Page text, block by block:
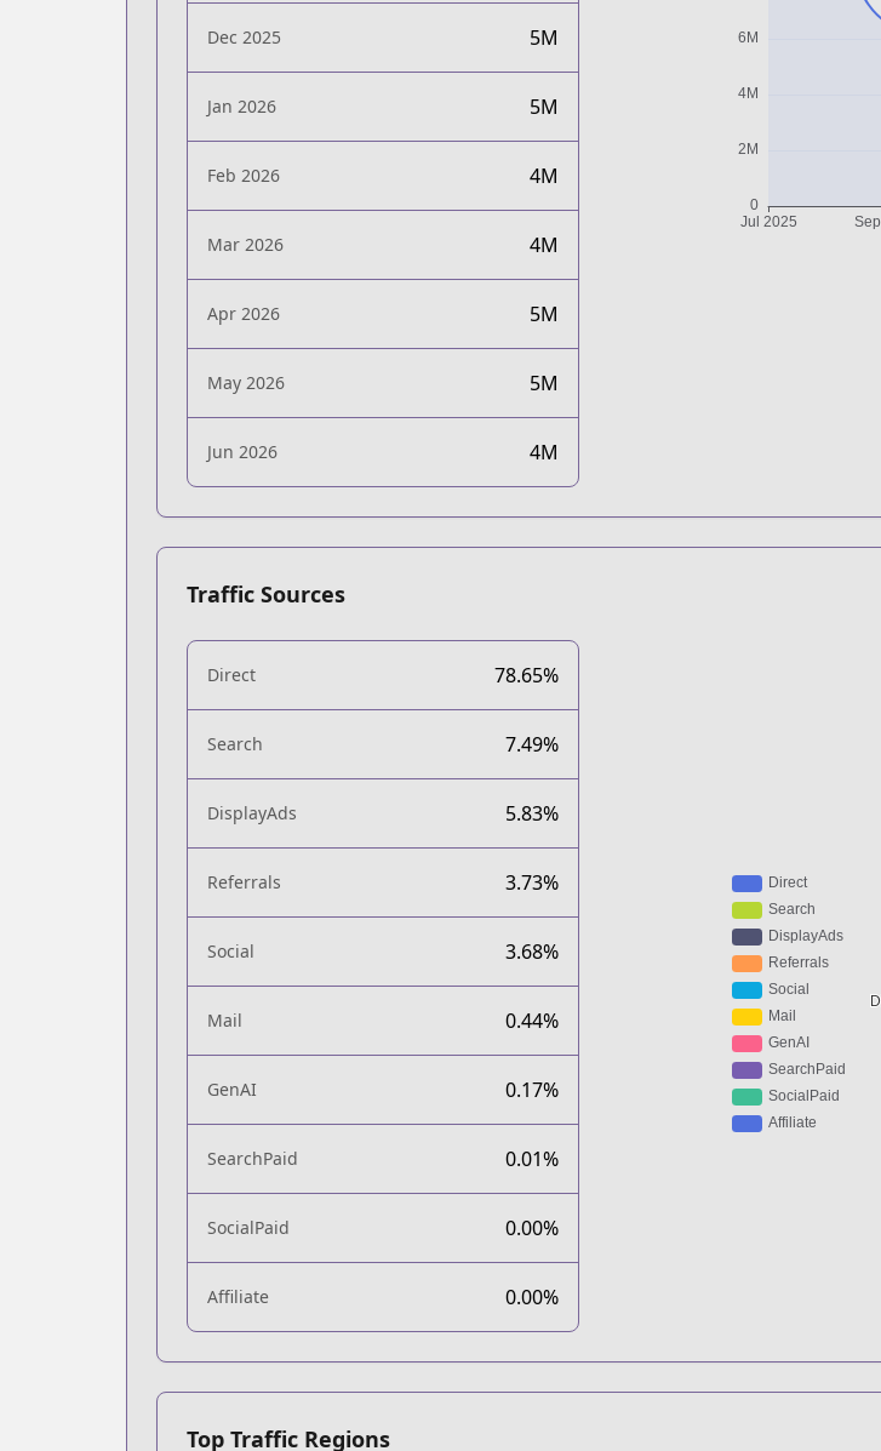
Dec 2025 5M
Jan 2026 5M
Feb 2026 4M
Mar 2026 4M
Apr 2026 5M
May 2026 5M
Jun 2026 4M
Traffic Sources
Direct 78.65%
Search 7.49%
DisplayAds 5.83%
Referrals 3.73%
Social 3.68%
Mail 0.44%
GenAI 0.17%
SearchPaid 0.01%
SocialPaid 0.00%
Affiliate 0.00%
Top Traffic Regions